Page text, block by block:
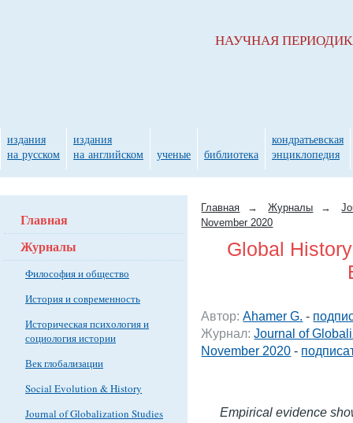
Главная → Журналы →
November 2020
Global
Автор: Ahamer G. -
Журнал: Journal of
November 2020 -
Empirical evidence
Главная
Журналы
Философия и общество
История и современность
Историческая психология и
социология истории
Век глобализации
Social Evolution & History
Journal of Globalization Studies
НАУЧНАЯ
издания
на русском
издания
на английском
ученые библиотека
кондратьевская
энциклопедия